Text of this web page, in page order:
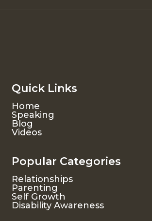
Quick Links
Home
Speaking
Blog
Videos
Popular Categories
Relationships
Parenting
Self Growth
Disability Awareness